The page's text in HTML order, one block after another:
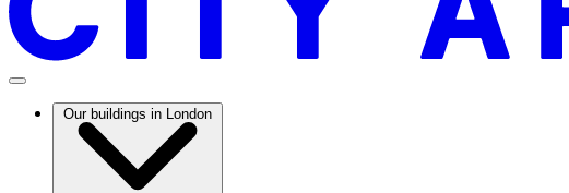
Our buildings in London